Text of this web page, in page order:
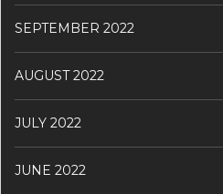
SEPTEMBER 2022
AUGUST 2022
JULY 2022
JUNE 2022